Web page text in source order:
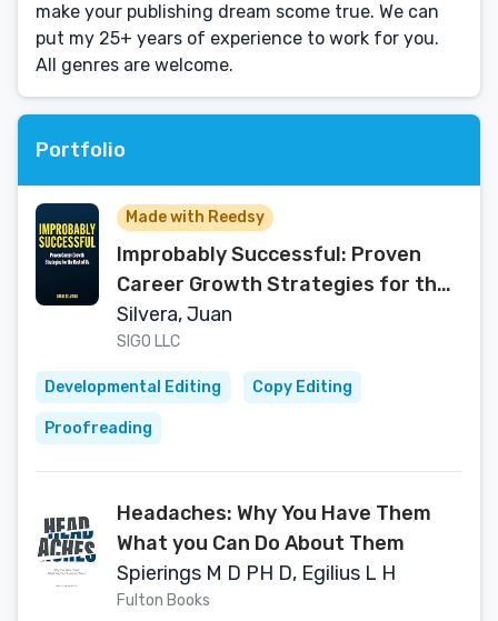
make your publishing dream scome true. We can
put my 25+ years of experience to work for you.
All genres are welcome.
Portfolio
Made with Reedsy
Improbably Successful: Proven
Career Growth Strategies for the
Rest of Us
Silvera, Juan
SIGO LLC
Developmental Editing Copy Editing
Proofreading
Headaches: Why You Have Them
What you Can Do About Them
Spierings M D PH D, Egilius L H
Fulton Books